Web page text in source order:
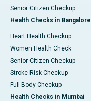
Senior Citizen Checkup
Health Checks in Bangalore
Heart Health Checkup
Women Health Check
Senior Citizen Checkup
Stroke Risk Checkup
Full Body Checkup
Health Checks in Mumbai